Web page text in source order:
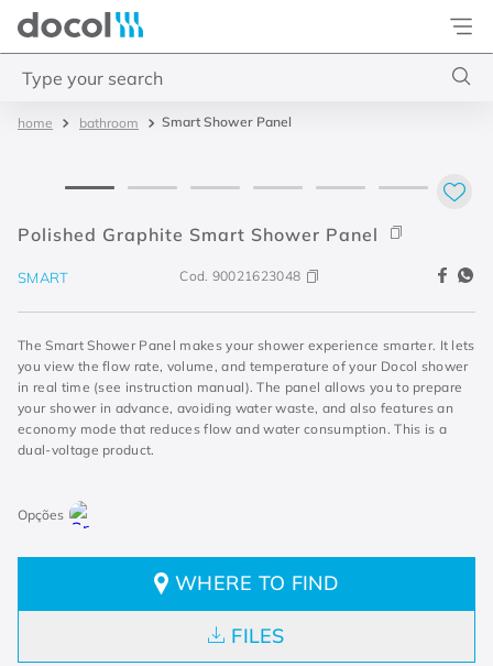
Docol
bathroom Smart Shower Panel
Polished Graphite Smart Shower Panel
SMART Cod. 90021623048
The Smart Shower Panel makes your shower experience smarter. It lets
you view the flow rate, volume, and temperature of your Docol shower
in real time (see instruction manual). The panel allows you to prepare
your shower in advance, avoiding water waste, and also features an
economy mode that reduces flow and water consumption. This is a
dual-voltage product.
WHERE TO FIND
FILES
4. base misturador